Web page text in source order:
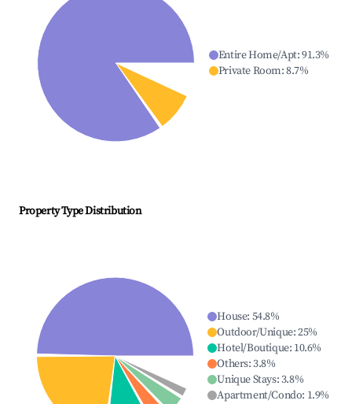
Entire Home/Apt:91.3%
Private Room:8.7%
Property Type Distribution
House: 54.8%
Outdoor/Unique:25%
Hotel/Boutique: 10.6%
Others:3.8%
Unique Stays:3.8%
Apartment/Condo: 1.9%